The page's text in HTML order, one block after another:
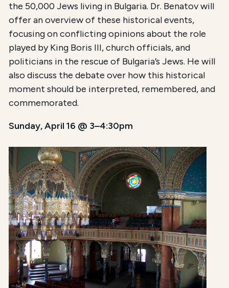
the 50,000 Jews living in Bulgaria. Dr. Benatov will
offer an overview of these historical events,
focusing on conflicting opinions about the role
played by King Boris III, church officials, and
politicians in the rescue of Bulgaria’s Jews. He will
also discuss the debate over how this historical
moment should be interpreted, remembered, and
commemorated.
Sunday, April 16 @ 3–4:30pm